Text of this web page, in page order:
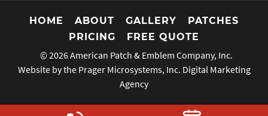
HOME ABOUT GALLERY
PATCHES
PRICING
FREE QUOTE
© 2026American Patch & Emblem Company, Inc.
Website by the Prager Microsystems, Inc. Digital Marketing
Agency